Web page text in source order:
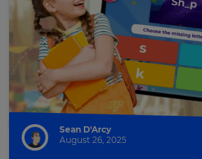
Sean D'Arcy
August 26, 2025